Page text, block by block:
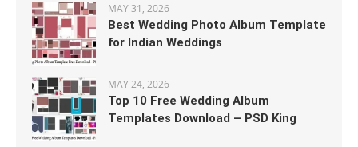
MAY 31, 2026
Best Wedding Photo Album Template
for Indian Weddings
MAY 24, 2026
Top 10 Free Wedding Album
Templates Download – PSD King